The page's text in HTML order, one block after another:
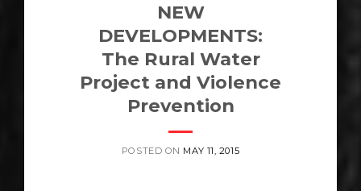
NEW
DEVELOPMENTS:
The Rural Water
Project and Violence
Prevention
POSTED ON MAY 11, 2015